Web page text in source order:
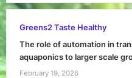
Greens2 Taste Healthy
The role of automation in
aquaponics to larger scale
February 19, 2026